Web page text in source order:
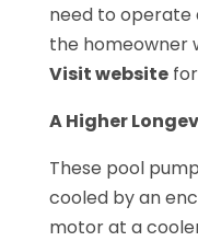
need to operate
the homeowner
Visit websitefor
A Higher
These pool
cooled by an
motor at a